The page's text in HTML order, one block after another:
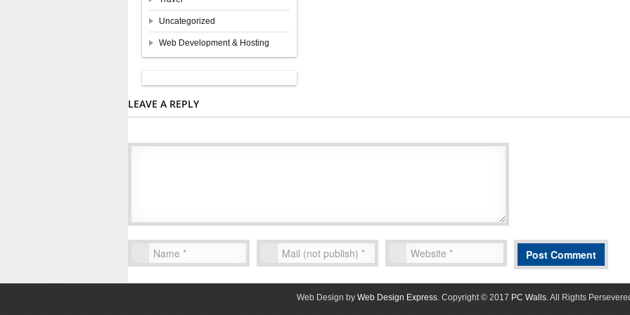
Uncategorized
Web Development & Hosting
LEAVE A REPLY
Web Design by Web Design Express. Copyright © 2017 PC Walls. All Rights